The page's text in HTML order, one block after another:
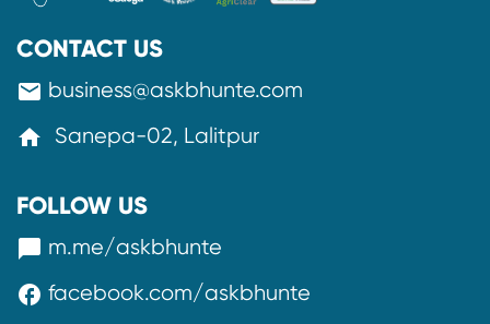
CONTACT US
mail business@askbhunte.com
home Sanepa-02, Lalitpur
FOLLOW US
messenger m.me/askbhunte
facebook facebook.com/askbhunte